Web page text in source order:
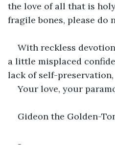
the love of all that is
fragile bones, please do
With reckless
a little misplaced
lack of self-preservation,
Your love, your
Gideon the Golden-
-